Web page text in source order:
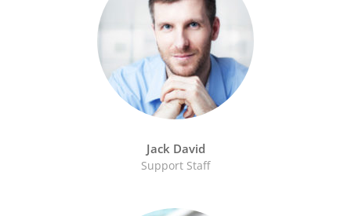
Jack David
Support Staff